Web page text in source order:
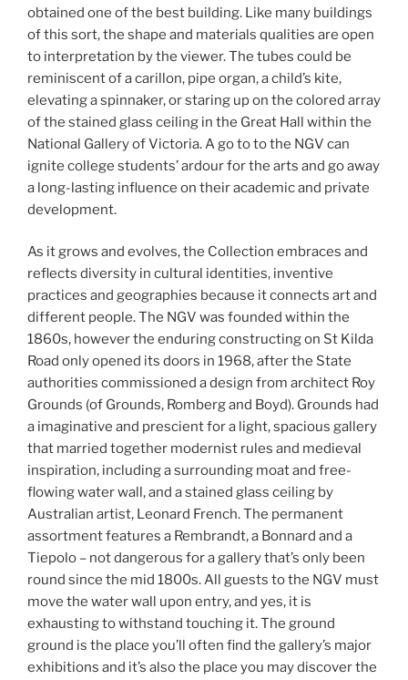
obtained one of the best building. Like many buildings
of this sort, the shape and materials qualities are open
to interpretation by the viewer. The tubes could be
reminiscent of a carillon, pipe organ, a child’s kite,
elevating a spinnaker, or staring up on the colored array
of the stained glass ceiling in the Great Hall within the
National Gallery of Victoria. A go to to the NGV can
ignite college students’ ardour for the arts and go away
a long-lasting influence on their academic and private
development.
As it grows and evolves, the Collection embraces and
reflects diversity in cultural identities, inventive
practices and geographies because it connects art and
different people. The NGV was founded within the
1860s, however the enduring constructing on St Kilda
Road only opened its doors in 1968, after the State
authorities commissioned a design from architect Roy
Grounds (of Grounds, Romberg and Boyd). Grounds had
a imaginative and prescient for a light, spacious gallery
that married together modernist rules and medieval
inspiration, including a surrounding moat and free-
flowing water wall, and a stained glass ceiling by
Australian artist, Leonard French. The permanent
assortment features a Rembrandt, a Bonnard and a
Tiepolo – not dangerous for a gallery that’s only been
round since the mid 1800s. All guests to the NGV must
move the water wall upon entry, and yes, it is
exhausting to withstand touching it. The ground
ground is the place you’ll often find the gallery’s major
exhibitions and it’s also the place you may discover the